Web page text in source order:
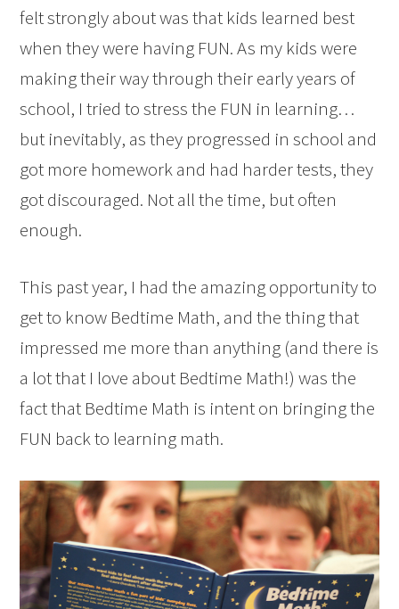
felt strongly about was that kids learned best
when they were having FUN. As my kids were
making their way through their early years of
school, I tried to stress the FUN in learning…
but inevitably, as they progressed in school and
got more homework and had harder tests, they
got discouraged. Not all the time, but often
enough.
This past year, I had the amazing opportunity to
get to know Bedtime Math, and the thing that
impressed me more than anything (and there is
a lot that I love about Bedtime Math!) was the
fact that Bedtime Math is intent on bringing the
FUN back to learning math.